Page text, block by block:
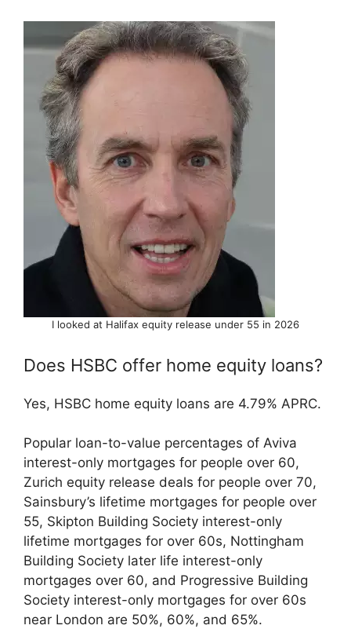
I looked at Halifax equity release under 55 in 2026
Does HSBC offer home equity loans?
Yes, HSBC home equity loans are 4.79% APRC.
Popular loan-to-value percentages of Aviva
interest-only mortgages for people over 60,
Zurich equity release deals for people over 70,
Sainsbury’s lifetime mortgages for people over
55, Skipton Building Society interest-only
lifetime mortgages for over 60s, Nottingham
Building Society later life interest-only
mortgages over 60, and Progressive Building
Society interest-only mortgages for over 60s
near London are 50%, 60%, and 65%.